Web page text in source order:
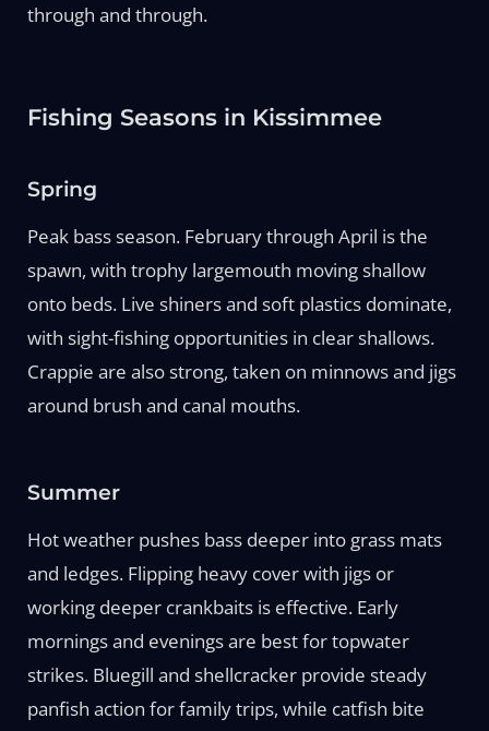
through and through.
Fishing Seasons in Kissimmee
Spring
Peak bass season. February through April is the
spawn, with trophy largemouth moving shallow
onto beds. Live shiners and soft plastics dominate,
with sight-fishing opportunities in clear shallows.
Crappie are also strong, taken on minnows and jigs
around brush and canal mouths.
Summer
Hot weather pushes bass deeper into grass mats
and ledges. Flipping heavy cover with jigs or
working deeper crankbaits is effective. Early
mornings and evenings are best for topwater
strikes. Bluegill and shellcracker provide steady
panfish action for family trips, while catfish bite